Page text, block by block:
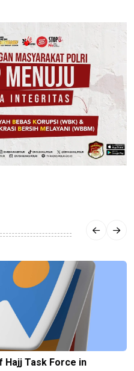
Hajj Task Force in